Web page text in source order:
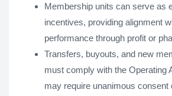
Membership units can serve as
incentives, providing alignment
performance through profit or
Transfers, buyouts, and new
must comply with the Operating
may require unanimous consent